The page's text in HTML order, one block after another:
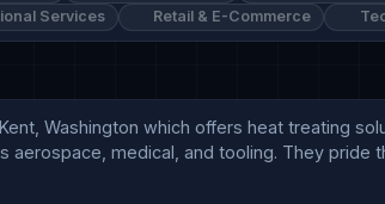
Services Retail & E-Commerce
Washington which offers heat treating
aerospace, medical, and tooling. They